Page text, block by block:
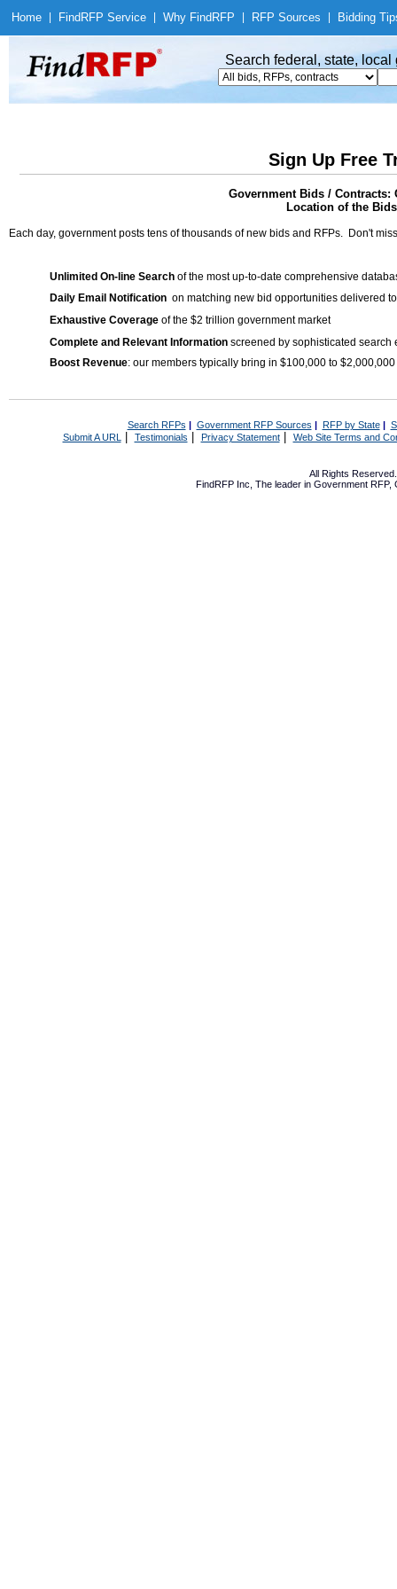
Home Find RFP Service Why Find RFP RFP Sources Bidding
Search federal, state,
Sign Up Free
Government Bids / Contracts:
Location of the
Each day, government posts tens of thousands of new bids and RFPs. Don't
Unlimited On-line Search of the most up-to-date comprehensive
Daily Email Notification on matching new bid opportunities delivered
Exhaustive Coverage of the $2 trillion government market
Complete and Relevant Information screened by sophisticated search
Boost Revenue: our members typically bring in $100,000 to
Search RFPs | Government RFP Sources | RFP by State|
Submit A URL | Testimonials Privacy Statement| Web Site Terms and
All Rights
FindRFP Inc, The leader in Government RFP,